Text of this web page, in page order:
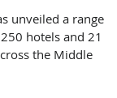
unveiled a range
hotels and 21
the Middle